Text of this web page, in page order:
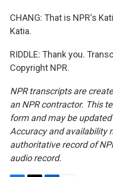
CHANG: That is NPR's
Katia.
RIDDLE: Thank you.
Copyright NPR.
NPR transcripts are
an NPR contractor. This
form and may be
Accuracy and availability
authoritative record of
audio record.